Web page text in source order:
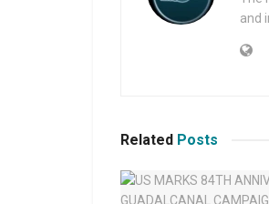
and
Related Posts